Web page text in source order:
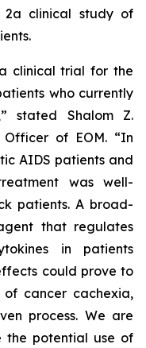
2a clinical study of
clinical trial for the
who currently
stated Shalom Z.
Officer of EOM. “In
AIDS patients and
was well-
patients. A broad-
that regulates
in patients
could prove to
cancer cachexia,
process. We are
the potential use of